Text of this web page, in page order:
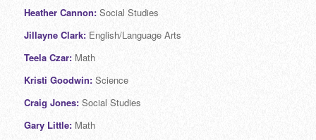
Heather Cannon:Social Studies
Jillayne Clark:English/Language Arts
Teela Czar:Math
Kristi Goodwin:Science
Craig Jones:Social Studies
Gary Little:Math